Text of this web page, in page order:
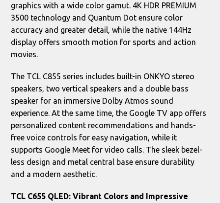
graphics with a wide color gamut. 4K HDR PREMIUM
3500 technology and Quantum Dot ensure color
accuracy and greater detail, while the native 144Hz
display offers smooth motion for sports and action
movies.
The TCL C855 series includes built-in ONKYO stereo
speakers, two vertical speakers and a double bass
speaker for an immersive Dolby Atmos sound
experience. At the same time, the Google TV app offers
personalized content recommendations and hands-
free voice controls for easy navigation, while it
supports Google Meet for video calls. The sleek bezel-
less design and metal central base ensure durability
and a modern aesthetic.
TCL C655 QLED: Vibrant Colors and Impressive